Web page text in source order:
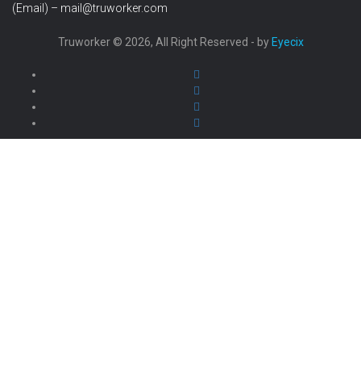
(Email) – mail@truworker.com
Truworker © 2026, All Right Reserved - by Eyecix